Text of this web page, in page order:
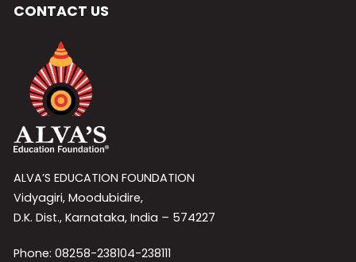
CONTACT US
ALVA’S EDUCATION FOUNDATION
Vidyagiri, Moodubidire,
D.K. Dist., Karnataka, India – 574227
Phone: 08258-238104-238111